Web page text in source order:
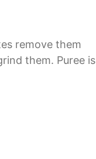
remove them
them. Puree is